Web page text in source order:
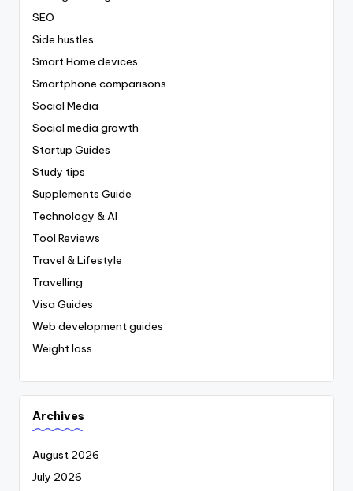
SEO
Side hustles
Smart Home devices
Smartphone comparisons
Social Media
Social media growth
Startup Guides
Study tips
Supplements Guide
Technology & AI
Tool Reviews
Travel & Lifestyle
Travelling
Visa Guides
Web development guides
Weight loss
Archives
August 2026
July 2026